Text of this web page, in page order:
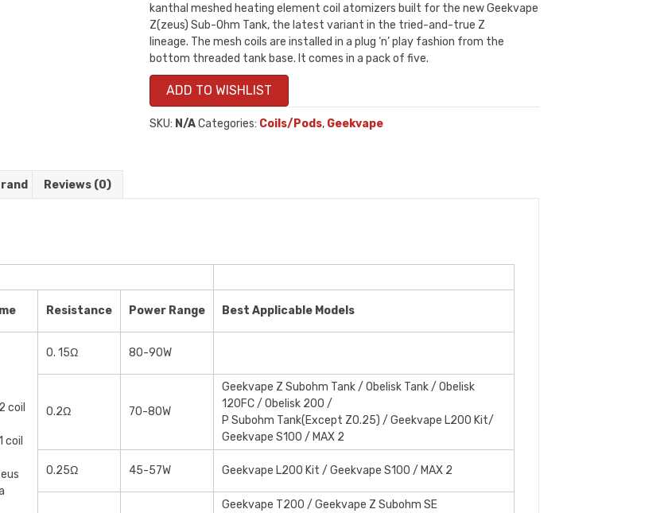
kanthal meshed heating element coil atomizers built for the new Geekvape
Z(zeus) Sub-Ohm Tank, the latest variant in the tried-and-true Z
lineage. The mesh coils are installed in a plug ‘n’ play fashion from the
bottom threaded tank base. It comes in a pack of five.
ADD TO WISHLIST
SKU: N/A Categories: Coils/Pods, Geekvape
Reviews (0)
Resistance Power Range Best Applicable Models
coil
coil
0. 15Ω 80-90W
0.2Ω 70-80W
Geekvape Z Subohm Tank / Obelisk Tank / Obelisk
120FC / Obelisk 200 /
P Subohm Tank(Except Z0.25) / Geekvape L200 Kit/
Geekvape S100 / MAX 2
0.25Ω 45-57W Geekvape L200 Kit / Geekvape S100 / MAX 2
Geekvape T200 / Geekvape Z Subohm SE